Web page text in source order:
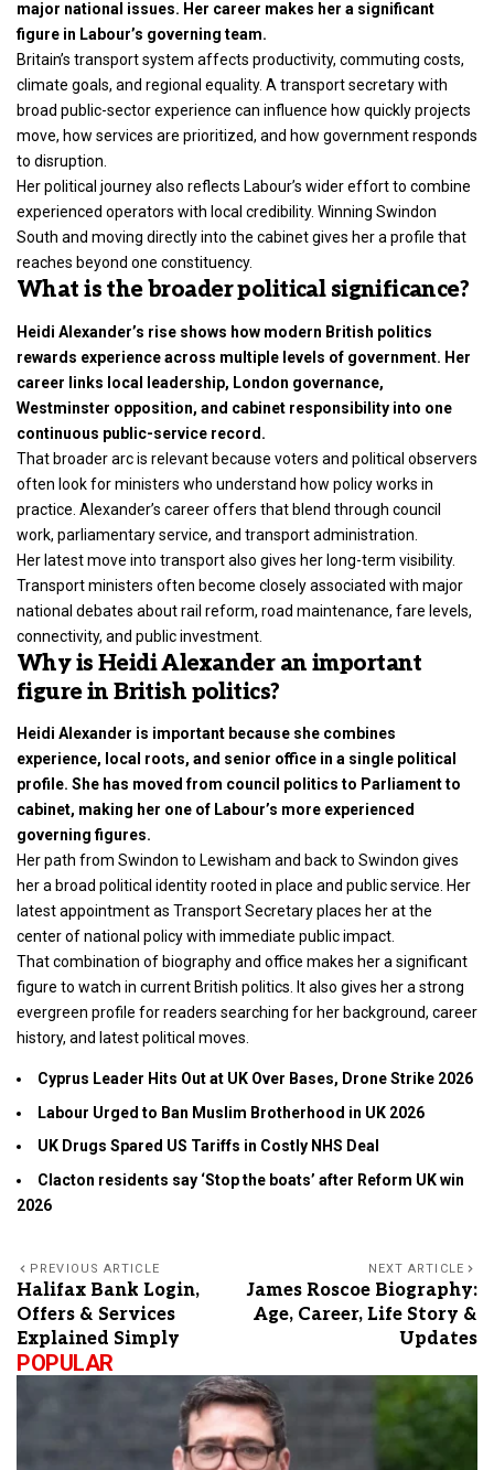
major national issues. Her career makes her a significant
figure in Labour’s governing team.
Britain’s transport system affects productivity, commuting costs,
climate goals, and regional equality. A transport secretary with
broad public-sector experience can influence how quickly projects
move, how services are prioritized, and how government responds
to disruption.
Her political journey also reflects Labour’s wider effort to combine
experienced operators with local credibility. Winning Swindon
South and moving directly into the cabinet gives her a profile that
reaches beyond one constituency.
What is the broader political significance?
Heidi Alexander’s rise shows how modern British politics
rewards experience across multiple levels of government. Her
career links local leadership, London governance,
Westminster opposition, and cabinet responsibility into one
continuous public-service record.
That broader arc is relevant because voters and political observers
often look for ministers who understand how policy works in
practice. Alexander’s career offers that blend through council
work, parliamentary service, and transport administration.
Her latest move into transport also gives her long-term visibility.
Transport ministers often become closely associated with major
national debates about rail reform, road maintenance, fare levels,
connectivity, and public investment.
Why is Heidi Alexander an important
figure in British politics?
Heidi Alexander is important because she combines
experience, local roots, and senior office in a single political
profile. She has moved from council politics to Parliament to
cabinet, making her one of Labour’s more experienced
governing figures.
Her path from Swindon to Lewisham and back to Swindon gives
her a broad political identity rooted in place and public service. Her
latest appointment as Transport Secretary places her at the
center of national policy with immediate public impact.
That combination of biography and office makes her a significant
figure to watch in current British politics. It also gives her a strong
evergreen profile for readers searching for her background, career
history, and latest political moves.
Cyprus Leader Hits Out at UK Over Bases, Drone Strike 2026
Labour Urged to Ban Muslim Brotherhood in UK 2026
UK Drugs Spared US Tariffs in Costly NHS Deal
Clacton residents say ‘Stop the boats’ after Reform UK win
2026
PREVIOUS ARTICLE
Halifax Bank Login,
Offers & Services
Explained Simply
NEXT ARTICLE
James Roscoe Biography:
Age, Career, Life Story &
Updates
POPULAR